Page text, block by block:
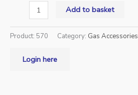
Add to basket
Product: 570 Category: Gas Accessories
Login here